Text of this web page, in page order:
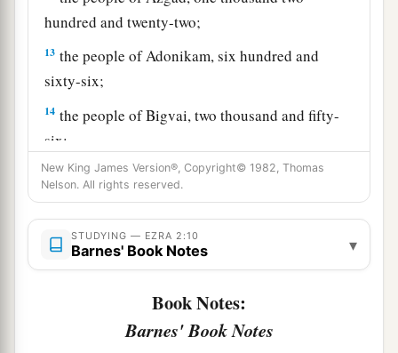
hundred and twenty-two;
13 the people of Adonikam, six hundred and
sixty-six;
14 the people of Bigvai, two thousand and fifty-
six;
15the people of Adin, four hundred and fifty-
four;
the people of Ater of Hezekiah, ninety-eight;
the people of Bezai, three hundred and
the people of Jorah, one hundred and twelve;
New King James Version®, Copyright© 1982, Thomas
Nelson. All rights reserved.
STUDYING — EZRA 2:10
Barnes' Book Notes ▾
Book Notes:
Barnes' Book Notes